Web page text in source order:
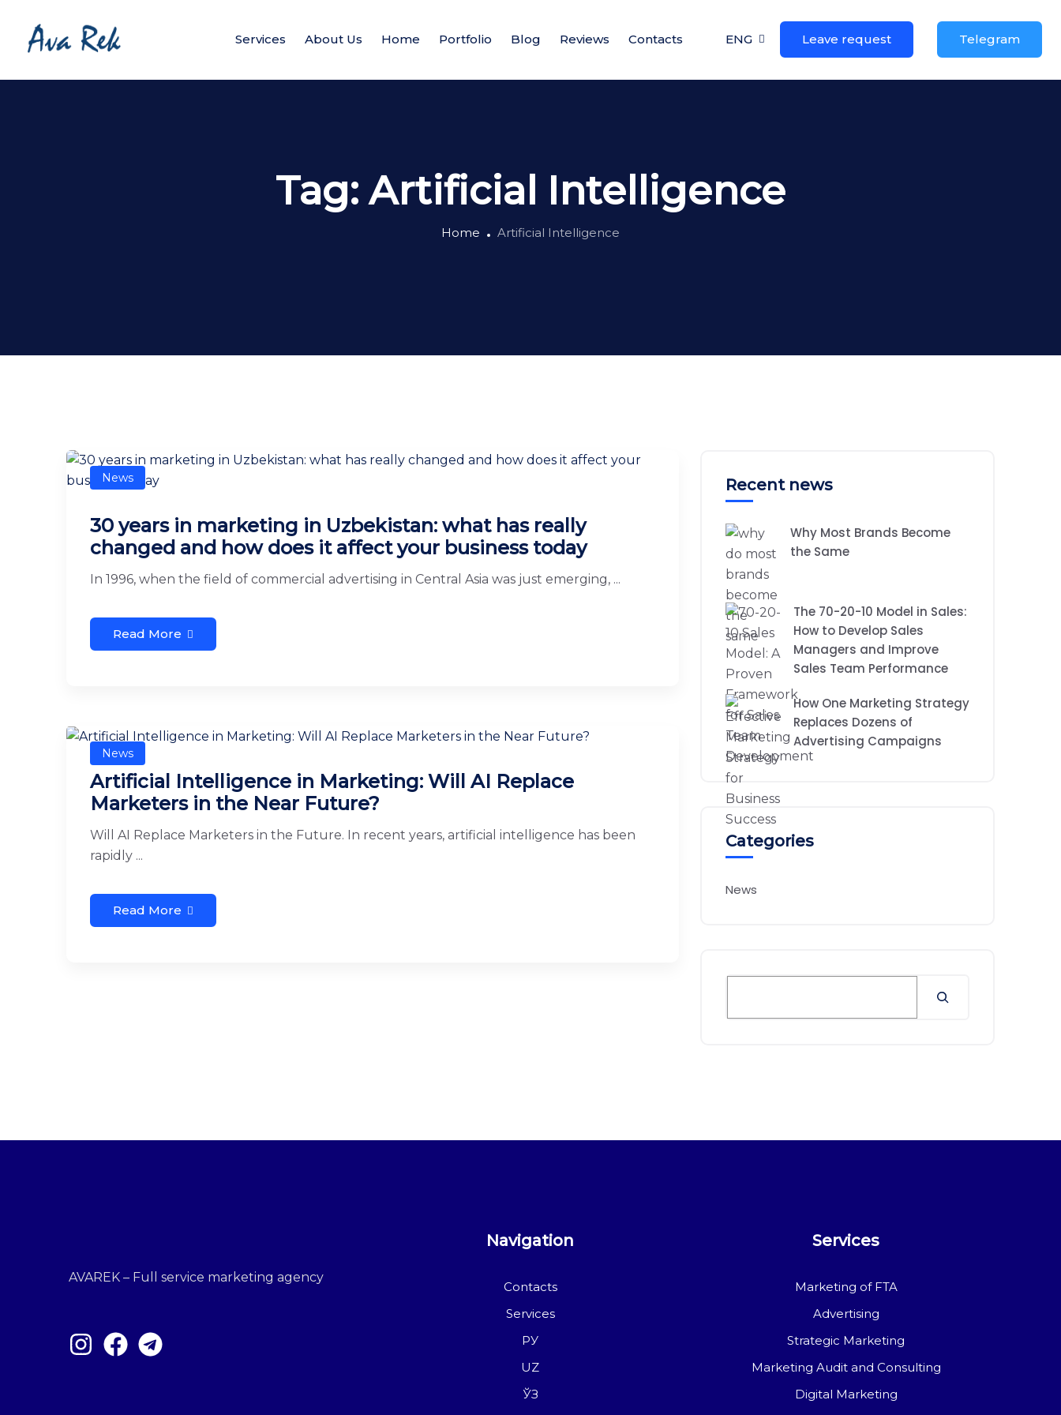
Services About Us Home Portfolio Blog Reviews Contacts ENG Leave request Telegram
Tag:Artificial Intelligence
Home Artificial Intelligence
News
30 years in marketing in Uzbekistan: what has really
changed and how does it affect your business today
In 1996, when the field of commercial advertising in Central Asia was just emerging, ...
Read More
News
Artificial Intelligence in Marketing: Will AI Replace
Marketers in the Near Future?
Will AI Replace Marketers in the Future. In recent years, artificial intelligence has been
rapidly ...
Read More
Recent news
Why Most Brands Become
the Same
The 70-20-10 Model in Sales:
How to Develop Sales
Managers and Improve
Sales Team Performance
How One Marketing Strategy
Replaces Dozens of
Advertising Campaigns
Categories
News
AVAREK – Full service marketing agency
Navigation
Contacts
Services
РУ
UZ
ЎЗ
Services
Marketing of FTA
Advertising
Strategic Marketing
Marketing Audit and Consulting
Digital Marketing